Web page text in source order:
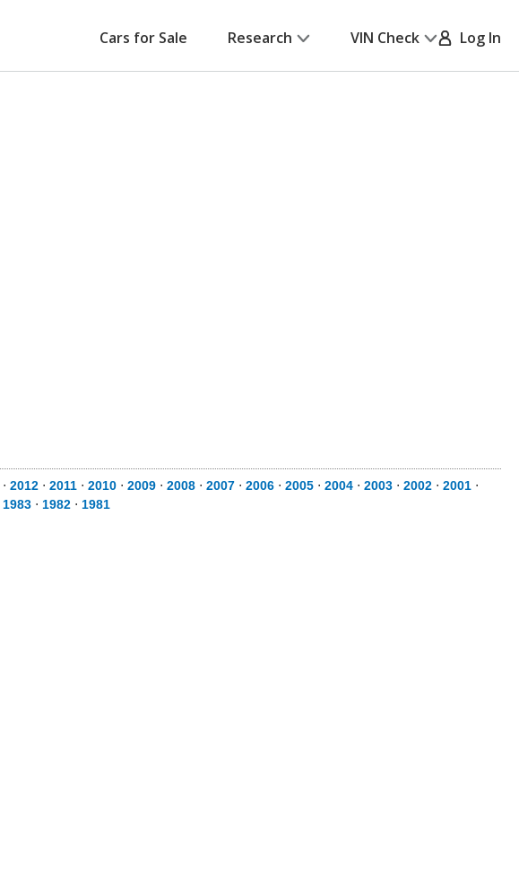
Cars for Sale Research VIN Check Log In
⋅ 2012 ⋅ 2011 ⋅ 2010 ⋅ 2009 ⋅ 2008 ⋅ 2007 ⋅ 2006 ⋅ 2005 ⋅ 2004 ⋅ 2003 ⋅ 2002 ⋅ 2001 ⋅
1983 ⋅ 1982 ⋅ 1981